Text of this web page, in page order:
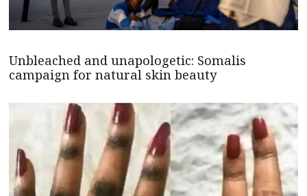
Unbleached and unapologetic: Somalis
campaign for natural skin beauty